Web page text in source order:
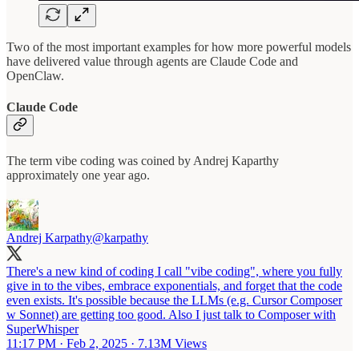
Two of the most important examples for how more powerful models
have delivered value through agents are Claude Code and
OpenClaw.
Claude Code
The term vibe coding was coined by Andrej Kaparthy
approximately one year ago.
Andrej Karpathy@karpathy
There's a new kind of coding I call "vibe coding", where you fully
give in to the vibes, embrace exponentials, and forget that the code
even exists. It's possible because the LLMs (e.g. Cursor Composer
w Sonnet) are getting too good. Also I just talk to Composer with
SuperWhisper
11:17 PM · Feb 2, 2025 · 7.13M Views